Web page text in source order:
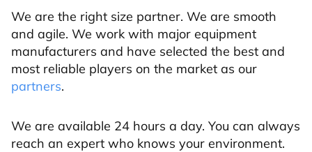
We are the right size partner. We are smooth
and agile. We work with major equipment
manufacturers and have selected the best and
most reliable players on the market as our
partners.
We are available 24 hours a day. You can always
reach an expert who knows your environment.